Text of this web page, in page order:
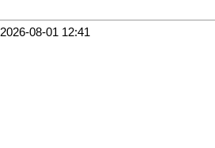
2026-08-01 12:41